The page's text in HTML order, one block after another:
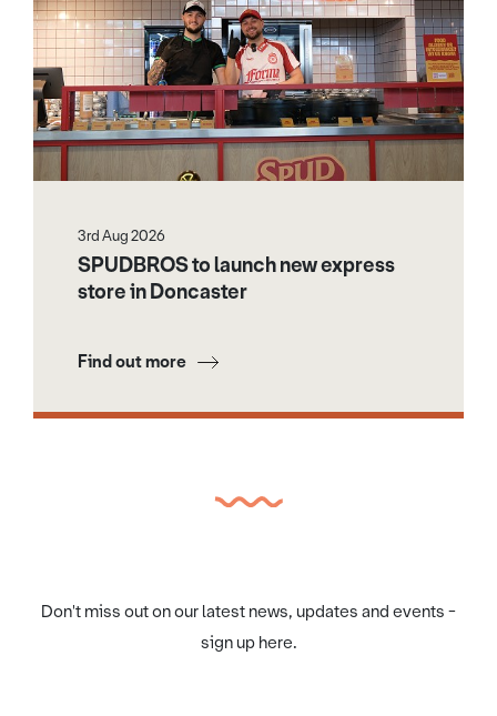
3rd Aug 2026
SPUDBROS to launch new express
store in Doncaster
Find out more
Don't miss out on our latest news, updates and events -
sign up here.